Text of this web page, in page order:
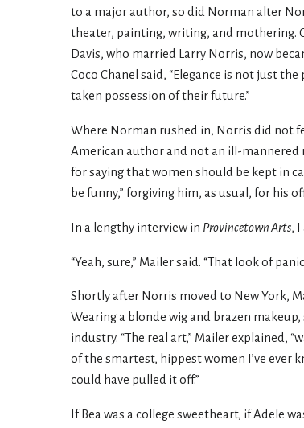
to a major author, so did Norman alter
theater, painting, writing, and mothering.
Davis, who married Larry Norris, now
Coco Chanel said, “Elegance is not just
taken possession of their future.”
Where Norman rushed in, Norris did not
American author and not an ill-
for saying that women should be kept in
be funny,” forgiving him, as usual, for his
In a lengthy interview in Provincetown Arts, I
“Yeah, sure,” Mailer said. “That look of
Shortly after Norris moved to New York,
Wearing a blonde wig and brazen
industry. “The real art,” Mailer explained,
of the smartest, hippest women I’ve ever
could have pulled it off.”
If Bea was a college sweetheart, if Adele